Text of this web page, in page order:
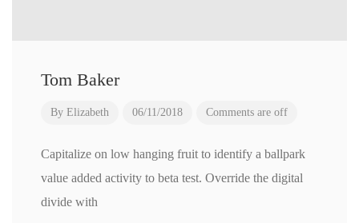
Tom Baker
By Elizabeth 06/11/2018 Comments are off
Capitalize on low hanging fruit to identify a ballpark
value added activity to beta test. Override the digital
divide with